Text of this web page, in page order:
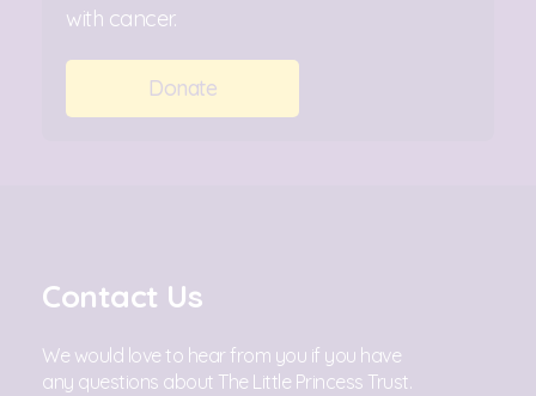
with cancer.
Donate
Contact Us
We would love to hear from you if you have
any questions about The Little Princess Trust.